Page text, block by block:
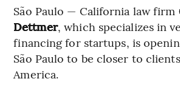
São Paulo — California law firm
Dettmer, which specializes in
financing for startups, is
São Paulo to be closer to
America.